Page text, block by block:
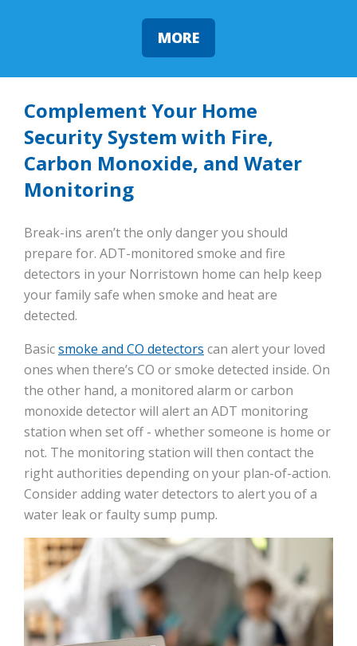
MORE
Complement Your Home
Security System with Fire,
Carbon Monoxide, and Water
Monitoring
Break-ins aren’t the only danger you should
prepare for. ADT-monitored smoke and fire
detectors in your Norristown home can help keep
your family safe when smoke and heat are
detected.
Basicsmoke and CO detectors can alert your loved
ones when there’s CO or smoke detected inside. On
the other hand, a monitored alarm or carbon
monoxide detector will alert an ADT monitoring
station when set off - whether someone is home or
not. The monitoring station will then contact the
right authorities depending on your plan-of-action.
Consider adding water detectors to alert you of a
water leak or faulty sump pump.